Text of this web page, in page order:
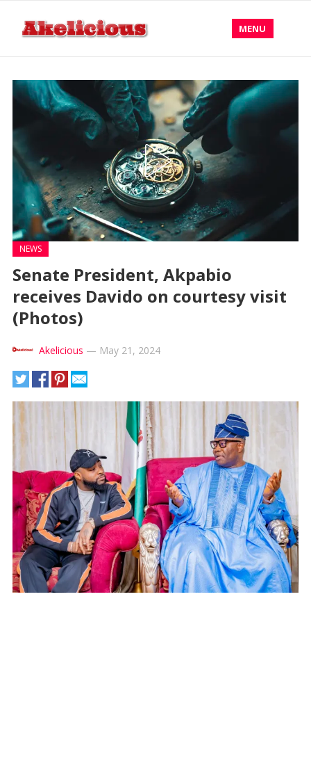
MENU
NEWS
Senate President, Akpabio
receives Davido on courtesy visit
(Photos)
Akelicious — May 21, 2024